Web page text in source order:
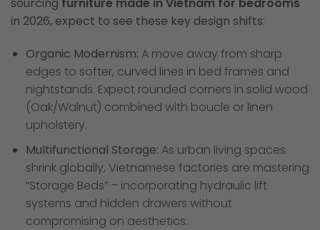
sourcing furniture made in Vietnam for bedrooms
in 2026, expect to see these key design shifts:
Organic Modernism: A move away from sharp
edges to softer, curved lines in bed frames and
nightstands. Expect rounded corners in solid wood
(Oak/Walnut) combined with boucle or linen
upholstery.
Multifunctional Storage: As urban living spaces
shrink globally, Vietnamese factories are mastering
“Storage Beds” – incorporating hydraulic lift
systems and hidden drawers without
compromising on aesthetics.